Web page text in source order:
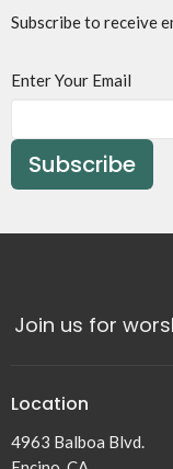
Subscribe to receive
Enter Your Email
Subscribe
Join us for
Location
4963 Balboa Blvd.